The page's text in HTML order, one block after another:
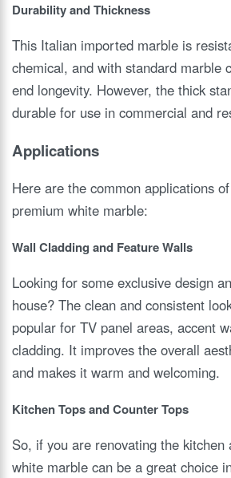
Durability and Thickness
This Italian imported marble is
chemical, and with standard marble
end longevity. However, the thick
durable for use in commercial and
Applications
Here are the common applications
premium white marble:
Wall Cladding and Feature Walls
Looking for some exclusive design
house? The clean and consistent
popular for TV panel areas, accent
cladding. It improves the overall
and makes it warm and welcoming.
Kitchen Tops and Counter Tops
So, if you are renovating the kitchen
white marble can be a great choice